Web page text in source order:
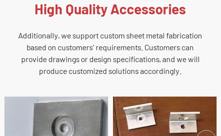
High Quality Accessories
Additionally, we support custom sheet metal fabrication
based on customers' requirements. Customers can
provide drawings or design specifications, and we will
produce customized solutions accordingly.